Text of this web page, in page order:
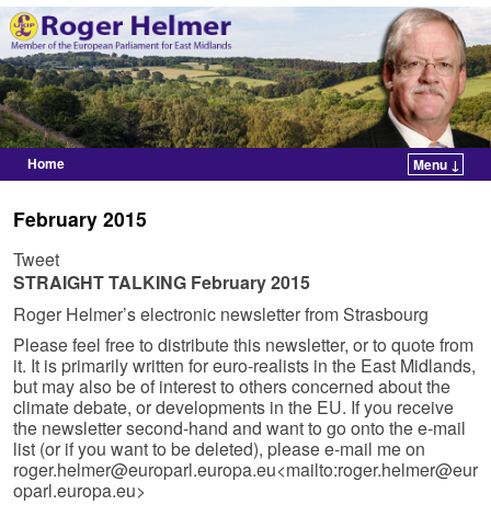
Home
Menu ↓
February 2015
Tweet
STRAIGHT TALKING February 2015
Roger Helmer’s electronic newsletter from Strasbourg
Please feel free to distribute this newsletter, or to quote from
it. It is primarily written for euro-realists in the East Midlands,
but may also be of interest to others concerned about the
climate debate, or developments in the EU. If you receive
the newsletter second-hand and want to go onto the e-mail
list (or if you want to be deleted), please e-mail me on
roger.helmer@europarl.europa.eu<mailto:roger.helmer@eur
oparl.europa.eu>